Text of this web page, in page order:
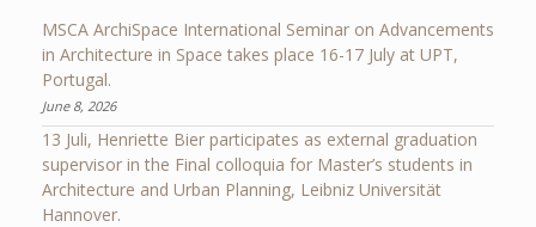
MSCA ArchiSpace International Seminar on Advancements
in Architecture in Space takes place 16-17 July at UPT,
Portugal.
June 8, 2026
13 Juli, Henriette Bier participates as external graduation
supervisor in the Final colloquia for Master’s students in
Architecture and Urban Planning, Leibniz Universität
Hannover.